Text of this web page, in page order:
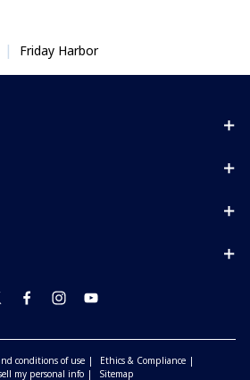
| Friday Harbor
conditions of use
Ethics & Compliance
my personal info
Sitemap